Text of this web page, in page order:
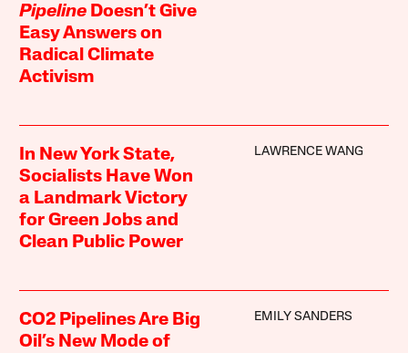
Pipeline Doesn’t Give
Easy Answers on
Radical Climate
Activism
In New York State,
Socialists Have Won
a Landmark Victory
for Green Jobs and
Clean Public Power
LAWRENCE WANG
CO2 Pipelines Are Big
Oil’s New Mode of
EMILY SANDERS